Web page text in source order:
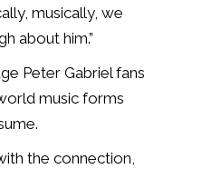
musically, we
about him.”
Peter Gabriel fans
music forms
the connection,